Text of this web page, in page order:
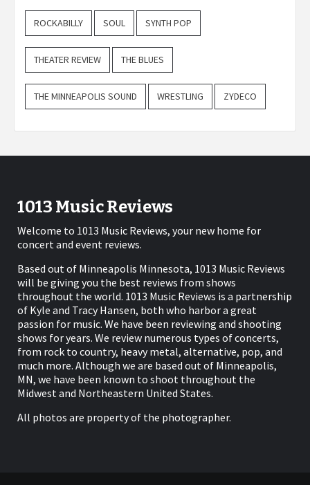
ROCKABILLY SOUL SYNTH POP
THEATER REVIEW THE BLUES
THE MINNEAPOLIS SOUND WRESTLING ZYDECO
1013 Music Reviews
Welcome to 1013 Music Reviews, your new home for
concert and event reviews.
Based out of Minneapolis Minnesota, 1013 Music Reviews
will be giving you the best reviews from shows
throughout the world. 1013 Music Reviews is a partnership
of Kyle and Tracy Hansen, both who harbor a great
passion for music. We have been reviewing and shooting
shows for years. We review numerous types of concerts,
from rock to country, heavy metal, alternative, pop, and
much more. Although we are based out of Minneapolis,
MN, we have been known to shoot throughout the
Midwest and Northeastern United States.
All photos are property of the photographer.